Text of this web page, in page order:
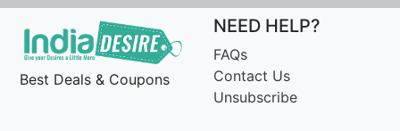
Best Deals & Coupons
NEED HELP?
FAQs
Contact Us
Unsubscribe